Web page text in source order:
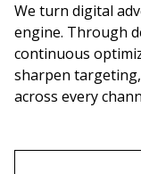
We turn digital
engine. Through
continuous
sharpen
across every